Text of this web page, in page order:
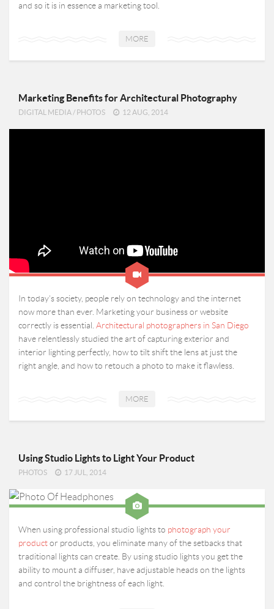
and so it is in essence a marketing tool.
MORE
Marketing Benefits for Architectural Photography
DIGITAL MEDIA / PHOTOS 12 AUG, 2014
In today’s society, people rely on technology and the internet
now more than ever. Marketing your business or website
correctly is essential. Architectural photographers in San Diego
have relentlessly studied the art of capturing exterior and
interior lighting perfectly, how to tilt shift the lens at just the
right angle, and how to retouch a photo to make it flawless.
MORE
Using Studio Lights to Light Your Product
PHOTOS 17 JUL, 2014
When using professional studio lights to photograph your
productor products, you eliminate many of the setbacks that
traditional lights can create. By using studio lights you get the
ability to mount a diffuser, have adjustable heads on the lights
and control the brightness of each light.